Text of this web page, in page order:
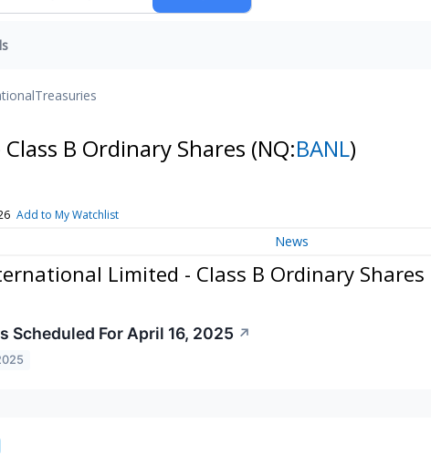
Treasuries
B Ordinary Shares (NQ:BANL)
Add to My Watchlist
News
Limited - Class B Ordinary Shares
Scheduled For April 16, 2025 ↗